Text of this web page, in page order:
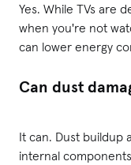
Yes. While TVs are
when you're not
can lower energy
Can dust
It can. Dust buildup
internal